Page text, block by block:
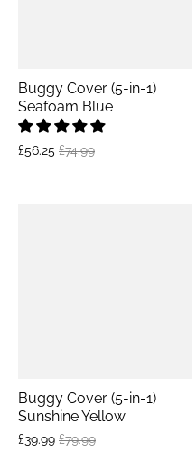
Buggy Cover (5-in-1)
Seafoam Blue
£56.25 £74.99
Buggy Cover (5-in-1)
Sunshine Yellow
£39.99 £79.99